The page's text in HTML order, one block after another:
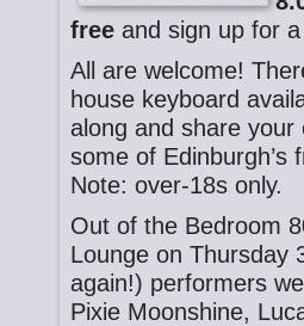
free and sign up for
All are welcome!
house keyboard
along and share your
some of Edinburgh’s
Note: over-18s only.
Out of the Bedroom
Lounge on Thursday
again!) performers
Pixie Moonshine,